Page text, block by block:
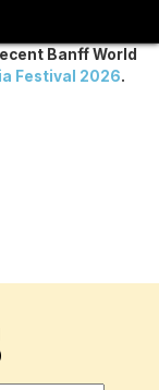
Banff World
Festival 2026.